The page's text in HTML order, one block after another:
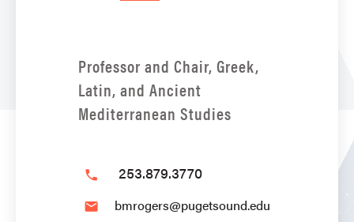
Professor and Chair, Greek,
Latin, and Ancient
Mediterranean Studies
phone 253.879.3770
email bmrogers@pugetsound.edu